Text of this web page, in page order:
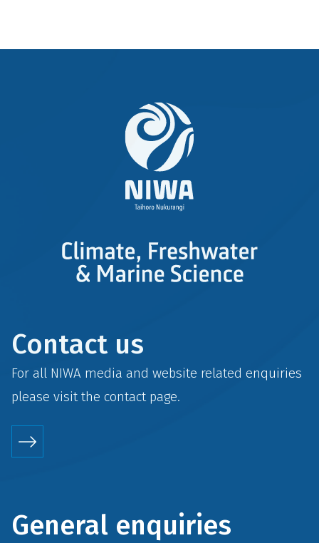
Contact us
For all NIWA media and website related enquiries
please visit the contactpage.
General enquiries